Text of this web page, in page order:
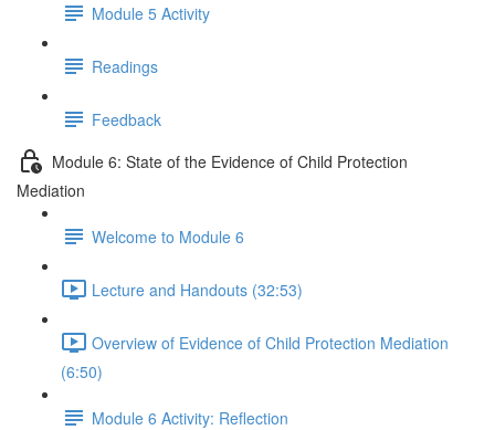
Module 5 Activity
Readings
Feedback
Module 6: State of the Evidence of Child Protection
Mediation
Welcome to Module 6
Lecture and Handouts (32:53)
Overview of Evidence of Child Protection Mediation
(6:50)
Module 6 Activity: Reflection